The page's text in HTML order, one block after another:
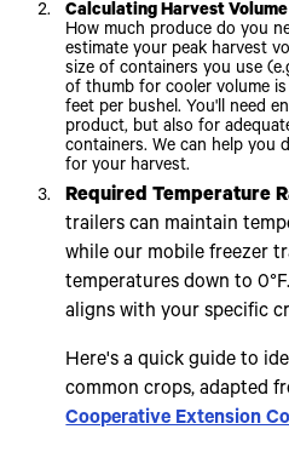
Calculating Harvest
How much produce do you
estimate your peak harvest
size of containers you use
of thumb for cooler volume
feet per bushel. You'll need
product, but also for
containers. We can help you
for your harvest.
Required Temperature
trailers can maintain
while our mobile freezer
temperatures down to
aligns with your specific
Here's a quick guide to
common crops, adapted
Cooperative Extension